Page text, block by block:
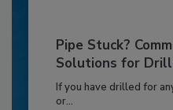
Pipe Stuck?
Solutions for
If you have drilled for
or...